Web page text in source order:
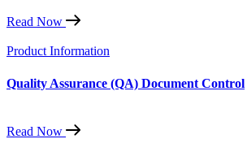
Read Now
Product Information
Quality Assurance (QA) Document Control
Read Now